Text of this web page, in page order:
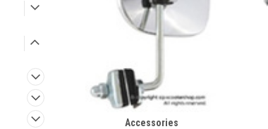
Accessories